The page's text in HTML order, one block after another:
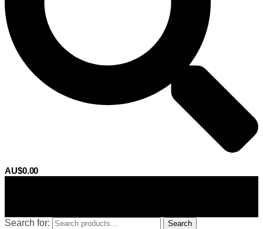
AU$0.00
Search for: Search